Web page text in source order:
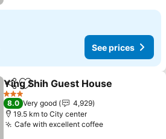
See prices
ShareAdd to favorites
Ying Shih Guest House
3 Stars
8.0 Very good
4,929
19.5 km to City center
Cafe with excellent coffee